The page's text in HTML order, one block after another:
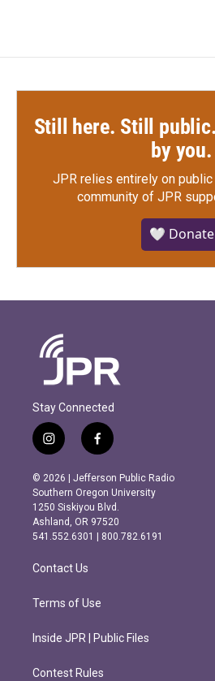
Still here. Still
by you.
JPR relies entirely on public
community of JPR
🤍 Donate
Stay Connected
i
n
s
t
a
g
r
m
f
a
c
e
b
o
o
k
© 2026 | Jefferson Public Radio
Southern Oregon University
1250 Siskiyou Blvd.
Ashland, OR 97520
541.552.6301 | 800.782.6191
Contact Us
Terms of Use
Inside JPR | Public Files
Contest Rules